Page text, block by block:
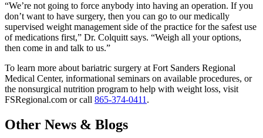
“We’re not going to force anybody into having an operation. If you
don’t want to have surgery, then you can go to our medically
supervised weight management side of the practice for the safest use
of medications first,” Dr. Colquitt says. “Weigh all your options,
then come in and talk to us.”
To learn more about bariatric surgery at Fort Sanders Regional
Medical Center, informational seminars on available procedures, or
the nonsurgical nutrition program to help with weight loss, visit
FSRegional.com or call 865-374-0411 .
Other News & Blogs